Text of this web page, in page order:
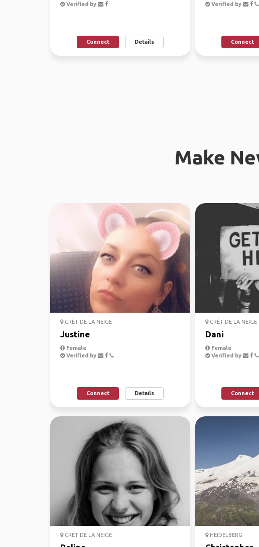
Verified by
Connect Details
Verified by
Connect
Make
CRÊT DE LA NEIGE
Justine
Female
Verified by
Connect Details
CRÊT DE LA NEIGE
Dani
Female
Verified by
Connect
CRÊT DE LA NEIGE HEIDELBERG